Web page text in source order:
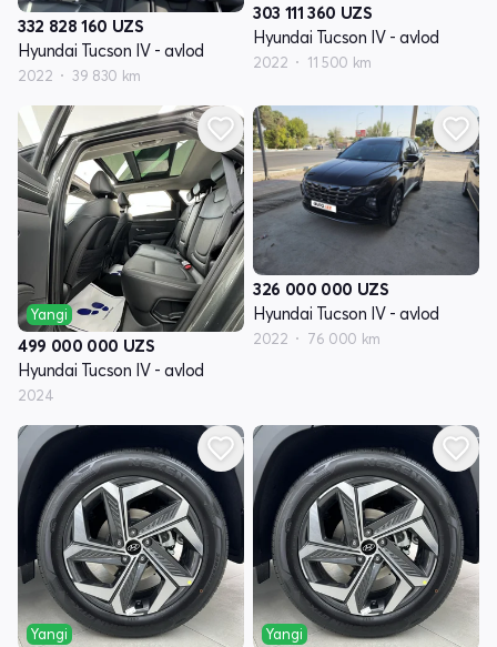
332 828 160 UZS
Hyundai Tucson IV - avlod
2022 39 830 km
303 111 360 UZS
Hyundai Tucson IV - avlod
2022 11 500 km
Yangi
499 000 000 UZS
Hyundai Tucson IV - avlod
2024
326 000 000 UZS
Hyundai Tucson IV - avlod
2022 76 000 km
Yangi Yangi